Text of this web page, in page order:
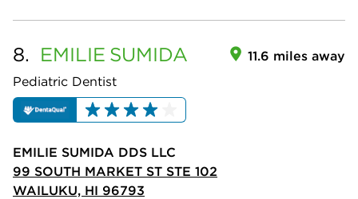
8. EMILIE SUMIDA
Pediatric Dentist
11.6 miles away
EMILIE SUMIDA DDS LLC
99 SOUTH MARKET ST STE 102
WAILUKU, HI 96793